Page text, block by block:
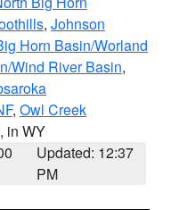
, Johnson
Horn Basin/Worland
Wind River Basin,
, Owl Creek
, in WY
Updated: 12:37
PM